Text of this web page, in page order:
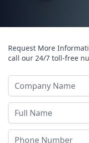
Request More
call our 24/7 toll-free
Company Name
Last Name
Phone